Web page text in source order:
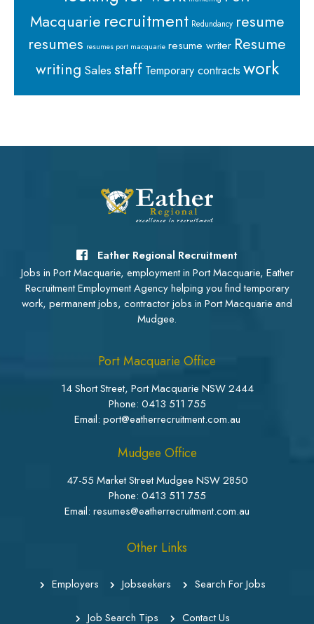
Macquarie recruitment Redundancy resume
resumes resumes port macquarie resume writer Resume
writing Salesstaff Temporary contracts work
Eather Regional Recruitment
Jobs in Port Macquarie, employment in Port Macquarie, Eather
Recruitment Employment Agency helping you find temporary
work, permanent jobs, contractor jobs in Port Macquarie and
Mudgee.
Port Macquarie Office
14 Short Street, Port Macquarie NSW 2444
Phone: 0413 511 755
Email: port@eatherrecruitment.com.au
Mudgee Office
47-55 Market Street Mudgee NSW 2850
Phone: 0413 511 755
Email: resumes@eatherrecruitment.com.au
Other Links
Employers Jobseekers Search For Jobs
Job Search Tips Contact Us